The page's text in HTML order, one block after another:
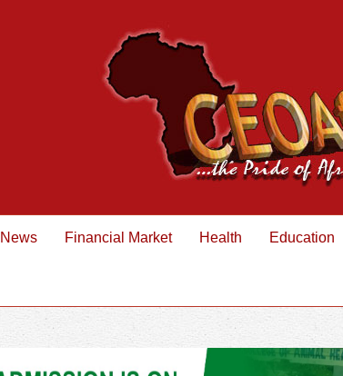
Financial Market Health Education